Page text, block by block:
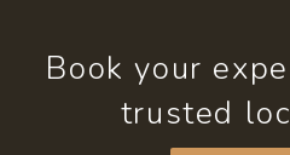
Book your
trusted